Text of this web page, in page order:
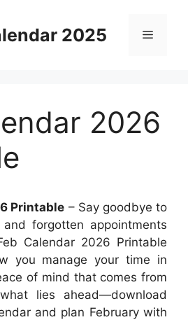
2025 Menu
2026
Printable – Say goodbye to
forgotten appointments
Calendar 2026 Printable
you manage your time in
of mind that comes from
lies ahead—download
and plan February with